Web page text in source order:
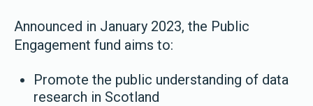
Announced in January 2023, the Public
Engagement fund aims to:
Promote the public understanding of data
research in Scotland